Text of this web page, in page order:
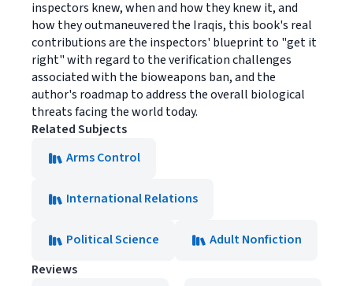
inspectors knew, when and how they knew it, and
how they outmaneuvered the Iraqis, this book's real
contributions are the inspectors' blueprint to "get it
right" with regard to the verification challenges
associated with the bioweapons ban, and the
author's roadmap to address the overall biological
threats facing the world today.
Related Subjects
Arms Control
International Relations
Political Science
Adult Nonfiction
Reviews